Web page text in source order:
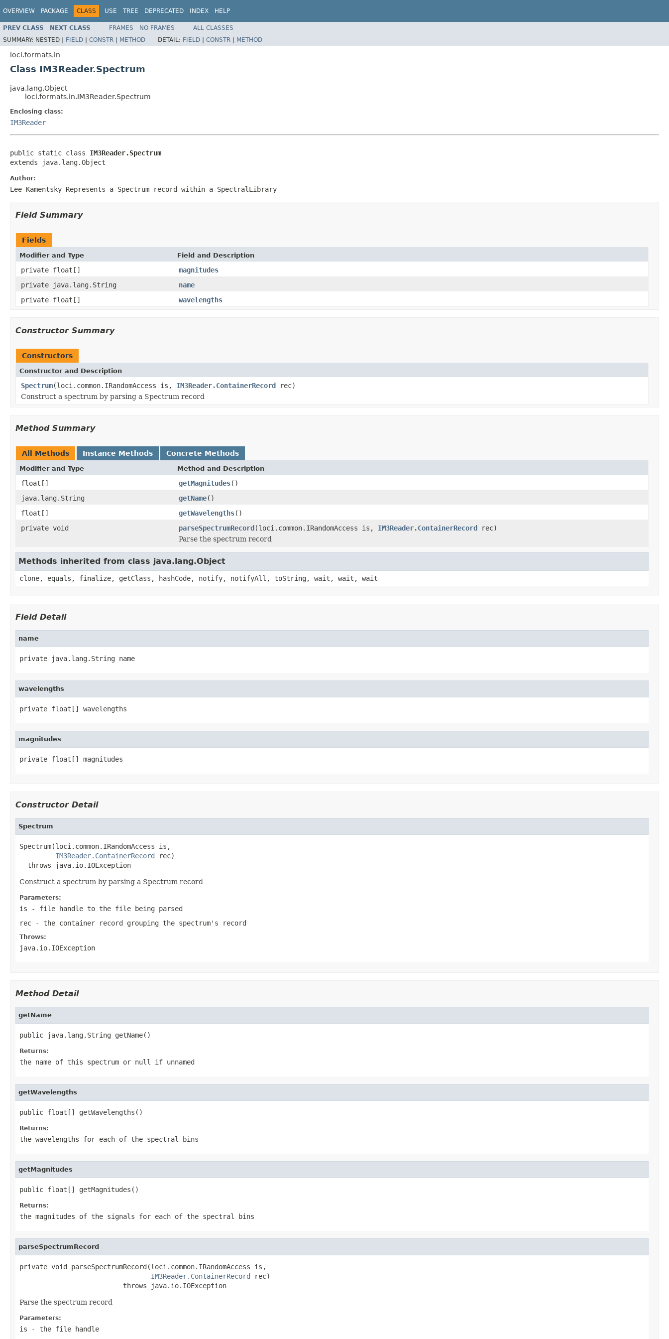
OVERVIEW PACKAGE CLASS USE TREE DEPRECATED INDEX HELP
PREV CLASS NEXT CLASS FRAMES NO FRAMES
ALL CLASSES
SUMMARY: NESTED | FIELD | CONSTR | METHOD DETAIL: FIELD | CONSTR | METHOD
loci.formats.in
Class IM3Reader.Spectrum
java.lang.Object
loci.formats.in.IM3Reader.Spectrum
Enclosing class:
IM3Reader
public static class IM3Reader.Spectrum
extends java.lang.Object
Author:
Lee Kamentsky Represents a Spectrum record within a SpectralLibrary
Field Summary
Fields
Modifier and Type Field and Description
private float[]
magnitudes
private java.lang.String
name
private float[]
wavelengths
Constructor Summary
Constructors
Constructor and Description
Spectrum(loci.common.IRandomAccess is, IM3Reader.ContainerRecord rec)
Construct a spectrum by parsing a Spectrum record
Method Summary
All Methods Instance Methods Concrete Methods
Modifier and Type Method and Description
float[] getMagnitudes()
java.lang.String
getName()
float[]
getWavelengths()
private void
parseSpectrumRecord(loci.common.IRandomAccess is, IM3Reader.ContainerRecord rec)
Parse the spectrum record
Methods inherited from class java.lang.Object
clone, equals, finalize, getClass, hashCode, notify, notifyAll, toString, wait, wait, wait
Field Detail
name
private java.lang.String name
wavelengths
private float[] wavelengths
magnitudes
private float[] magnitudes
Constructor Detail
Spectrum
Spectrum(loci.common.IRandomAccess is,
IM3Reader.ContainerRecord rec)
  throws java.io.IOException
Construct a spectrum by parsing a Spectrum record
Parameters:
is - file handle to the file being parsed
rec - the container record grouping the spectrum's record
Throws:
java.io.IOException
Method Detail
getName
public java.lang.String getName()
Returns:
the name of this spectrum or null if unnamed
getWavelengths
public float[] getWavelengths()
Returns:
the wavelengths for each of the spectral bins
getMagnitudes
public float[] getMagnitudes()
Returns:
the magnitudes of the signals for each of the spectral bins
parseSpectrumRecord
private void parseSpectrumRecord(loci.common.IRandomAccess is,
IM3Reader.ContainerRecord rec)
                          throws java.io.IOException
Parse the spectrum record
Parameters:
is - the file handle